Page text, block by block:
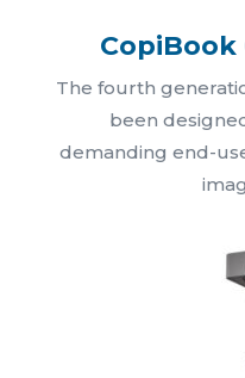
CopiBook
The fourth
been
demanding end-